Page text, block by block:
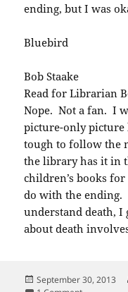
ending, but I was
Bluebird
Bob Staake
Read for Librarian
Nope. Not a fan. I
picture-only
tough to follow the
the library has it in
children’s books
do with the ending.
understand death, I
about death
Posted
September 30, 2013